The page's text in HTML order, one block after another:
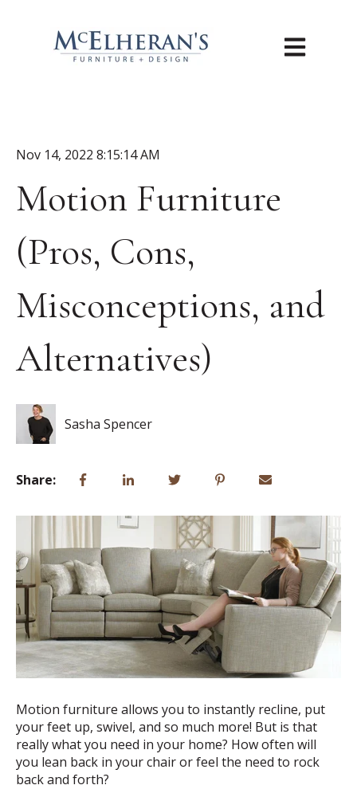
Open main
Nov 14, 2022 8:15:14 AM
Motion Furniture
(Pros, Cons,
Misconceptions, and
Alternatives)
Sasha Spencer
Share:
Motion furniture allows you to instantly recline, put
your feet up, swivel, and so much more! But is that
really what you need in your home? How often will
you lean back in your chair or feel the need to rock
back and forth?